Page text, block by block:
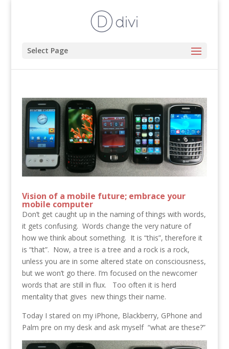
Select Page
Vision of a mobile future; embrace your
mobile computer
Don’t get caught up in the naming of things with words,
it gets confusing. Words change the very nature of
how we think about something. It is “this”, therefore it
is “that”. Now, a tree is a tree and a rock is a rock,
unless you are in some altered state on consciousness,
but we won’t go there. I’m focused on the newcomer
words that are still in flux. Too often it is herd
mentality that gives new things their name.
Today I stared on my iPhone, Blackberry, GPhone and
Palm pre on my desk and ask myself “what are these?”